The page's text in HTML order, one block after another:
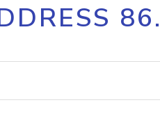
Core IP geolocation API
documentation
lookup